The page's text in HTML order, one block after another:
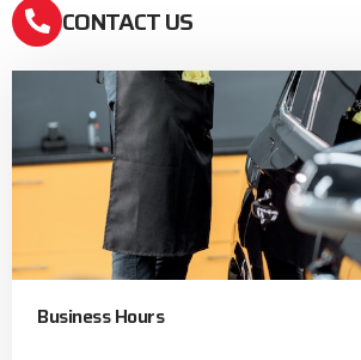
CONTACT US
Business Hours